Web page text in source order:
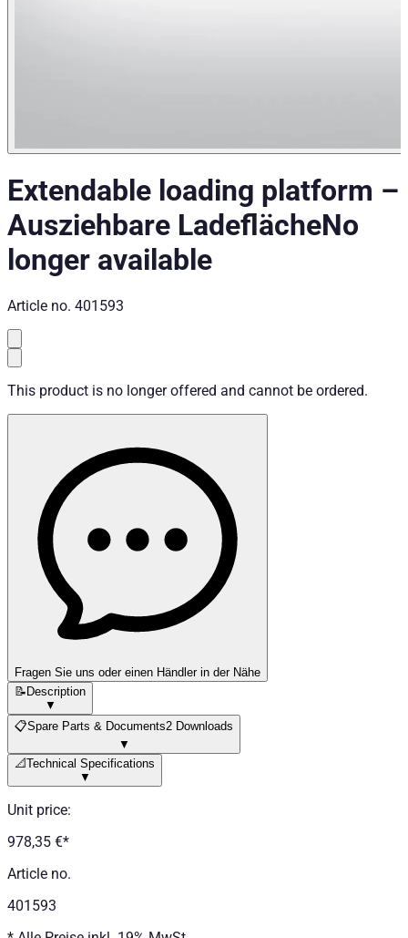
Extendable loading platform –
Ausziehbare LadeflächeNo
longer available
Article no. 401593
This product is no longer offered and cannot be ordered.
Fragen Sie uns oder einen Händler in der Nähe
📝Description
▼
📋Spare Parts & Documents2 Downloads
▼
📐Technical Specifications
▼
Unit price:
978,35 €*
Article no.
401593